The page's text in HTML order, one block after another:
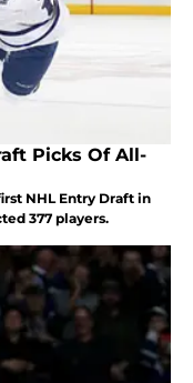
Picks Of All-
NHL Entry Draft in
377 players.